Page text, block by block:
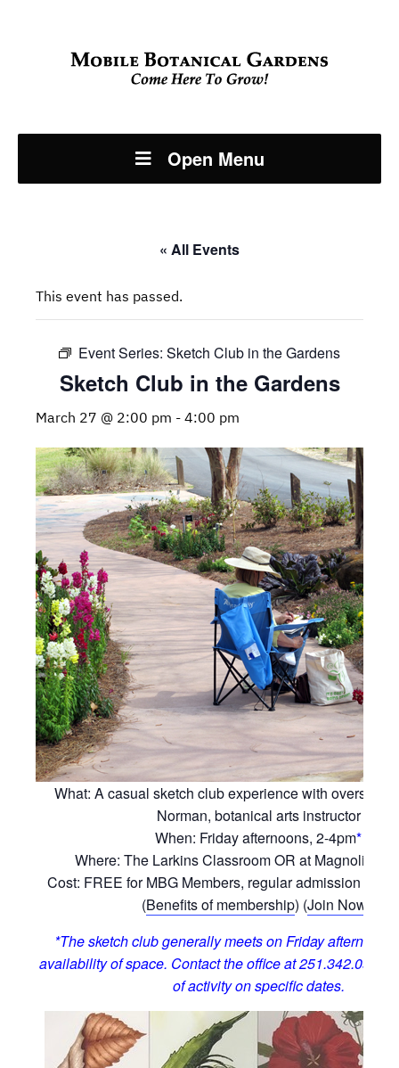
Open Menu
« All Events
This event has passed.
Event Series: Sketch Club in the Gardens
Sketch Club in the Gardens
March 27 @ 2:00 pm - 4:00 pm
What: A casual sketch club experience with oversight
Norman, botanical arts instructor
When: Friday afternoons, 2-4pm*
Where: The Larkins Classroom OR at Magnolia
Cost: FREE for MBG Members, regular admission for
(Benefits of membership) (Join Now!
*The sketch club generally meets on Friday
availability of space. Contact the office at 251.342.0555
of activity on specific dates.